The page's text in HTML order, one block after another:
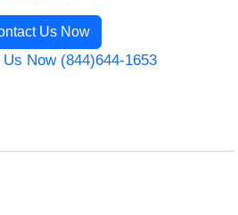
Us Now
Now (844)644-1653